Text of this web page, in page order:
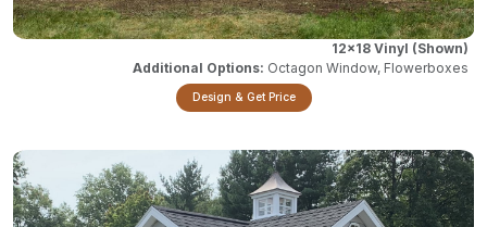
12x18 Vinyl
Octagon Window, Flowerboxes
Design & Get Price